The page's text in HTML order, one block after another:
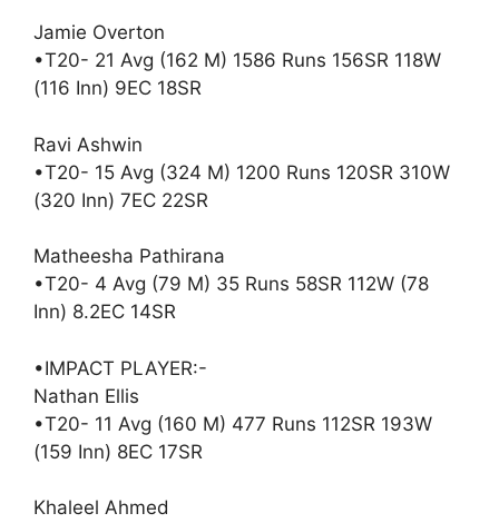
Jamie Overton
•T20- 21 Avg (162 M) 1586 Runs 156SR 118W
(116 Inn) 9EC 18SR
Ravi Ashwin
•T20- 15 Avg (324 M) 1200 Runs 120SR 310W
(320 Inn) 7EC 22SR
Matheesha Pathirana
•T20- 4 Avg (79 M) 35 Runs 58SR 112W (78
Inn) 8.2EC 14SR
•IMPACT PLAYER:-
Nathan Ellis
•T20- 11 Avg (160 M) 477 Runs 112SR 193W
(159 Inn) 8EC 17SR
Khaleel Ahmed